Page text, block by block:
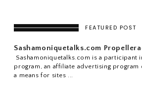
FEATURED POST
Sashamoniquetalks.com
Sashamoniquetalks.com is a participant
program, an affiliate advertising
a means for sites ...